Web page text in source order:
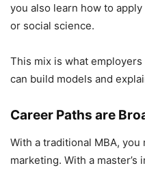
you also learn how to
or social science.
This mix is what
can build models and
Career Paths are
With a traditional MBA,
marketing. With a master’s